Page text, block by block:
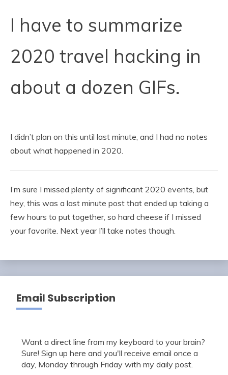
I have to summarize
2020 travel hacking in
about a dozen GIFs.
I didn’t plan on this until last minute, and I had no notes
about what happened in 2020.
I’m sure I missed plenty of significant 2020 events, but
hey, this was a last minute post that ended up taking a
few hours to put together, so hard cheese if I missed
your favorite. Next year I’ll take notes though.
Email Subscription
Want a direct line from my keyboard to your brain?
Sure! Sign up here and you'll receive email once a
day, Monday through Friday with my daily post.